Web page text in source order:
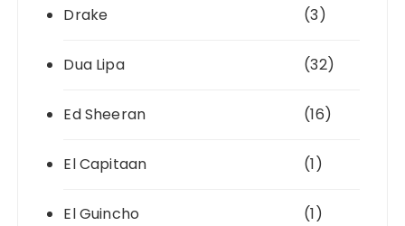
Drake (3)
Dua Lipa (32)
Ed Sheeran (16)
El Capitaan (1)
El Guincho (1)